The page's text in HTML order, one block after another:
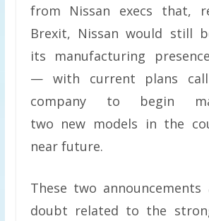
from Nissan execs that,
Brexit, Nissan would still
its manufacturing
— with current plans
company to begin
two new models in the
near future.
These two
doubt related to the